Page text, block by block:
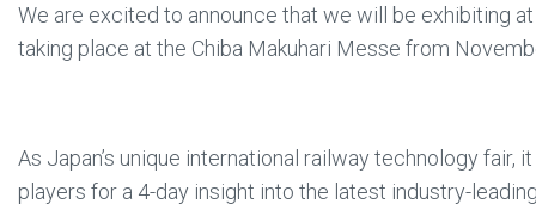
We are excited to announce that we will be exhibiting
taking place at the Chiba Makuhari Messe from
As Japan’s unique international railway technology
players for a 4-day insight into the latest industry-